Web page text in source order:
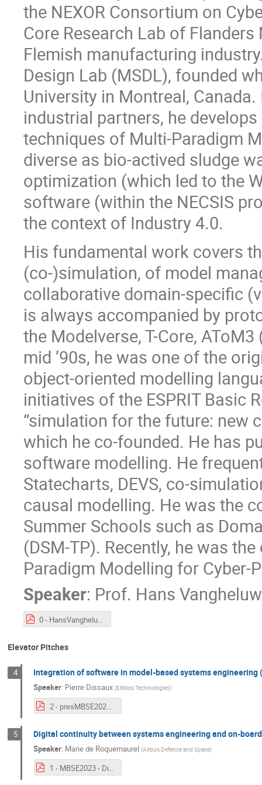
the NEXOR Consortium on
Core Research Lab of
Flemish manufacturing
Design Lab (MSDL), founded
University in Montreal,
industrial partners, he
techniques of Multi-Paradigm
diverse as bio-actived sludge
optimization (which led to the
software (within the NECSIS
the context of Industry 4.0.
His fundamental work covers
(co-)simulation, of model
collaborative domain-specific
is always accompanied by
the Modelverse, T-Core,
mid ’90s, he was one of the
object-oriented modelling
initiatives of the ESPRIT Basic
“simulation for the future: new
which he co-founded. He has
software modelling. He
Statecharts, DEVS, co-
causal modelling. He was the
Summer Schools such as
(DSM-TP). Recently, he was
Paradigm Modelling for Cyber-
Speaker: Prof. Hans
0 - HansVangheluwe - keynote.pdf
Elevator Pitches
4 Integration of software in model-based systems
Speaker: Pierre Dissaux (Ellidiss Technologies)
2 - presMBSE2023_v2.pdf
5 Digital continuity between systems engineering and on-
Speaker: Marie de Roquemaurel (Airbus Defence and Space)